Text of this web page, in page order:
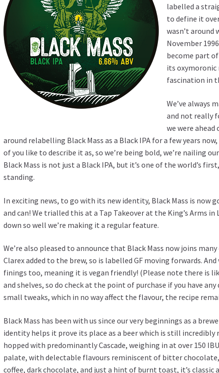
labelled a
to define it
wasn’t around
November
become part
its
fascination in
We’ve always
and not really
we were ahead
around relabelling Black Mass as a Black IPA for a few years
of you like to describe it as, so we’re being bold, we’re nailing
Black Mass is not just a Black IPA, but it’s one of the world’s
standing.
In exciting news, to go with its new identity, Black Mass is now
and can! We trialled this at a Tap Takeover at the King’s Arms
down so well we’re making it a regular feature.
We’re also pleased to announce that Black Mass now joins
Clarex added to the brew, so is labelled GF moving forwards.
finings too, meaning it is vegan friendly! (Please note there is
and shelves, so do check at the point of purchase if you have
small tweaks, which in no way affect the flavour, the recipe
Black Mass has been with us since our very beginnings as a
identity helps it prove its place as a beer which is still incredibly
hopped with predominantly Cascade, weighing in at over 150
palate, with delectable flavours reminiscent of bitter
coffee, dark chocolate, and just a hint of burnt toast, it’s